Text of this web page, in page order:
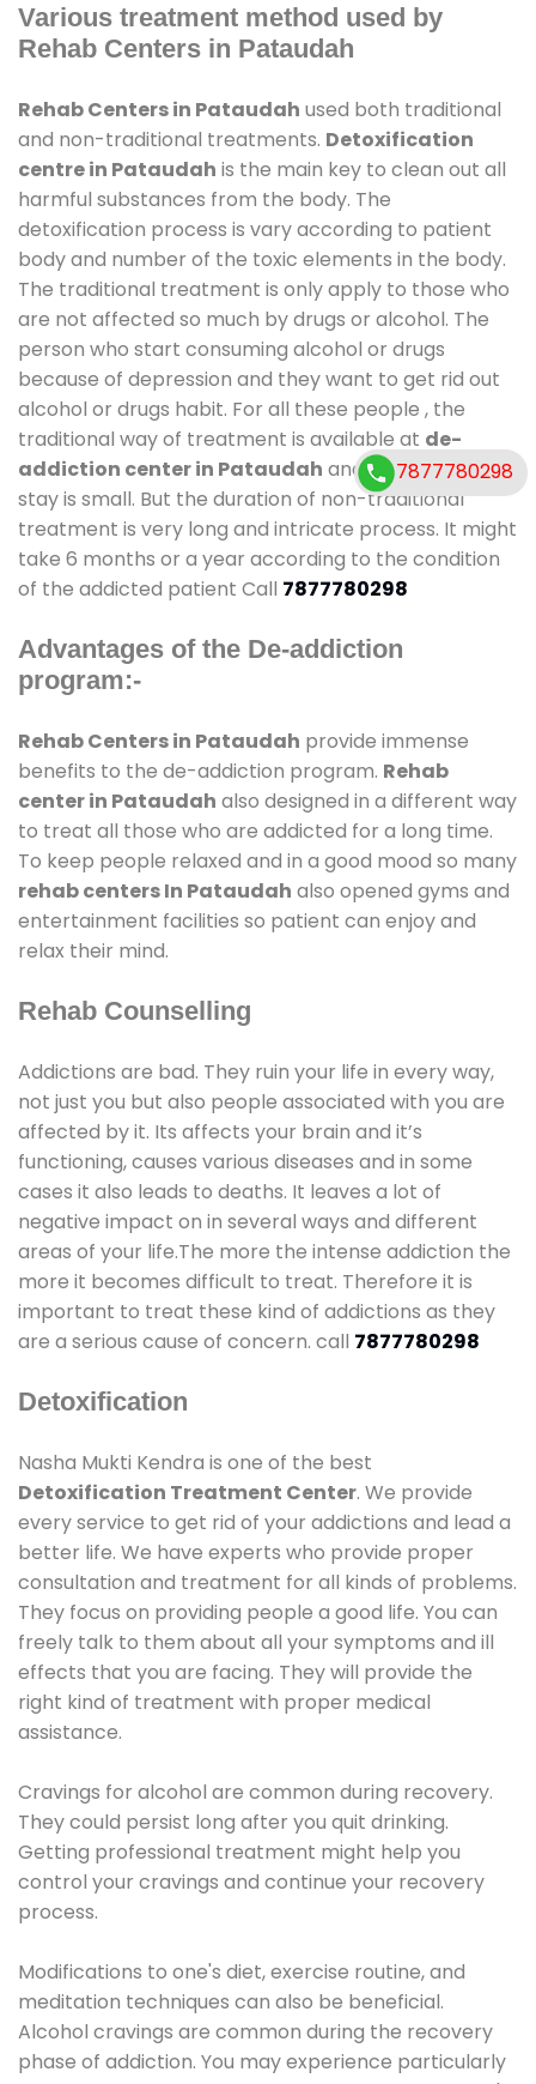
Various treatment method used by
Rehab Centers in Pataudah
Rehab Centers in Pataudah used both traditional
and non-traditional treatments. Detoxification
centre in Pataudah is the main key to clean out all
harmful substances from the body. The
detoxification process is vary according to patient
body and number of the toxic elements in the body.
The traditional treatment is only apply to those who
are not affected so much by drugs or alcohol. The
person who start consuming alcohol or drugs
because of depression and they want to get rid out
alcohol or drugs habit. For all these people , the
traditional way of treatment is available at de-
addiction center in Pataudah and also duration of
stay is small. But the duration of non-traditional
treatment is very long and intricate process. It might
take 6 months or a year according to the condition
of the addicted patient Call 7877780298
Advantages of the De-addiction
program:-
Rehab Centers in Pataudah provide immense
benefits to the de-addiction program. Rehab
center in Pataudah also designed in a different way
to treat all those who are addicted for a long time.
To keep people relaxed and in a good mood so many
rehab centers In Pataudah also opened gyms and
entertainment facilities so patient can enjoy and
relax their mind.
Rehab Counselling
Addictions are bad. They ruin your life in every way,
not just you but also people associated with you are
affected by it. Its affects your brain and it’s
functioning, causes various diseases and in some
cases it also leads to deaths. It leaves a lot of
negative impact on in several ways and different
areas of your life.The more the intense addiction the
more it becomes difficult to treat. Therefore it is
important to treat these kind of addictions as they
are a serious cause of concern. call 7877780298
Detoxification
Nasha Mukti Kendra is one of the best
Detoxification Treatment Center. We provide
every service to get rid of your addictions and lead a
better life. We have experts who provide proper
consultation and treatment for all kinds of problems.
They focus on providing people a good life. You can
freely talk to them about all your symptoms and ill
effects that you are facing. They will provide the
right kind of treatment with proper medical
assistance.
Cravings for alcohol are common during recovery.
They could persist long after you quit drinking.
Getting professional treatment might help you
control your cravings and continue your recovery
process.
Modifications to one's diet, exercise routine, and
meditation techniques can also be beneficial.
Alcohol cravings are common during the recovery
phase of addiction. You may experience particularly
7877780298